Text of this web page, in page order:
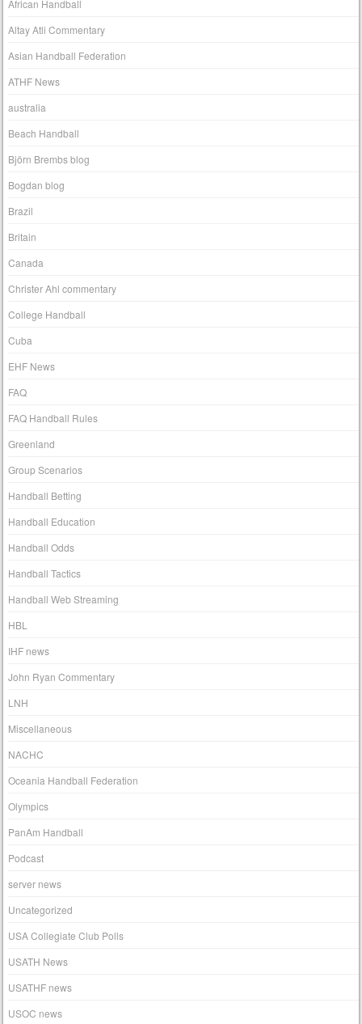
African Handball
Altay Atli Commentary
Asian Handball Federation
ATHF News
australia
Beach Handball
Björn Brembs blog
Bogdan blog
Brazil
Britain
Canada
Christer Ahl commentary
College Handball
Cuba
EHF News
FAQ
FAQ Handball Rules
Greenland
Group Scenarios
Handball Betting
Handball Education
Handball Odds
Handball Tactics
Handball Web Streaming
HBL
IHF news
John Ryan Commentary
LNH
Miscellaneous
NACHC
Oceania Handball Federation
Olympics
PanAm Handball
Podcast
server news
Uncategorized
USA Collegiate Club Polls
USATH News
USATHF news
USOC news